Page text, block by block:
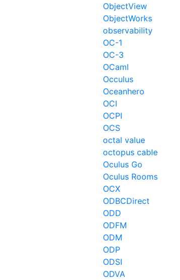
ObjectView
ObjectWorks
observability
OC-1
OC-3
OCaml
Occulus
Oceanhero
OCI
OCPI
OCS
octal value
octopus cable
Oculus Go
Oculus Rooms
OCX
ODBCDirect
ODD
ODFM
ODM
ODP
ODSI
ODVA